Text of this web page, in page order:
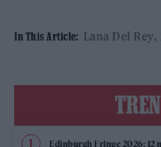
In This Article: Lana Del Rey
Edinburgh Fringe 2026: 12